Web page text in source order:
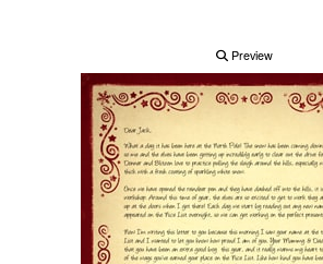
Preview